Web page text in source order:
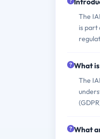
The
is part
What
The
What